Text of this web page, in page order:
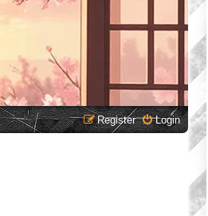
Login
Register